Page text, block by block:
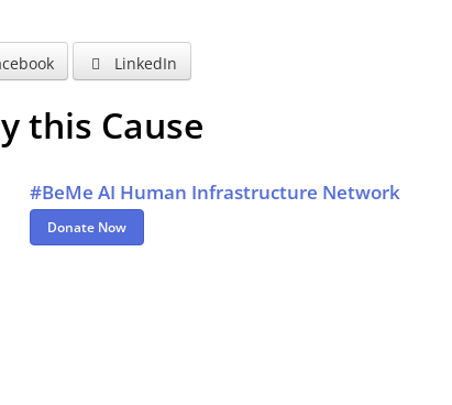
LinkedIn
this Cause
#BeMe AI Human Infrastructure Network
Donate Now